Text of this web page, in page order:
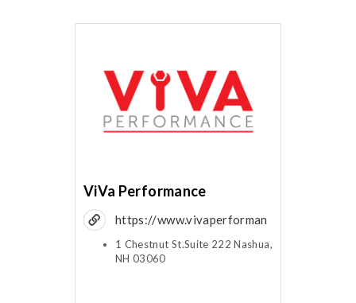
ViVa Performance
https://www.vivaperforman
ce.com
1 Chestnut St.Suite 222 Nashua,
NH 03060